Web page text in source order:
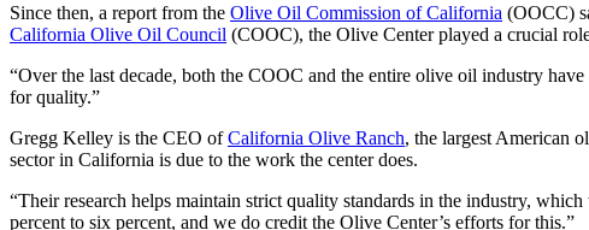
Since then, a report from the Olive Oil Commission of California (OOCC)
California Olive Oil Council (COOC), the Olive Center played a crucial
“Over the last decade, both the COOC and the entire olive oil industry
for quality.”
Gregg Kelley is the CEO ofCalifornia Olive Ranch, the largest American
sector in California is due to the work the center does.
“Their research helps maintain strict quality standards in the industry,
percent to six percent, and we do credit the Olive Center’s efforts for this.”